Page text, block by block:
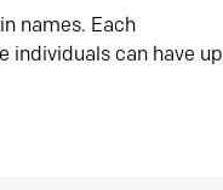
names. Each
individuals can have up